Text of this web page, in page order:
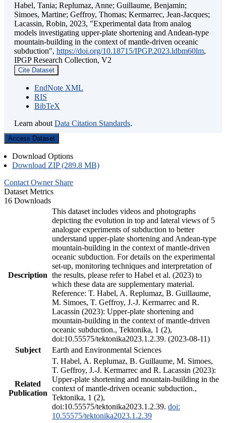
Habel, Tania; Replumaz, Anne; Guillaume, Benjamin;
Simoes, Martine; Geffroy, Thomas; Kermarrec, Jean-Jacques;
Lacassin, Robin, 2023, "Experimental data from analog
models investigating upper-plate shortening and Andean-type
mountain-building in the context of mantle-driven oceanic
subduction", https://doi.org/10.18715/IPGP.2023.ldbm60lm,
IPGP Research Collection, V2
Cite Dataset
EndNote XML
RIS
BibTeX
Learn about Data Citation Standards.
Access Dataset
Download Options
Download ZIP (289.8 MB)
Contact Owner Share
Dataset Metrics
16 Downloads
Description
This dataset includes videos and photographs
depicting the evolution in top and lateral views of 5
analogue experiments of subduction to better
understand upper-plate shortening and Andean-type
mountain-building in the context of mantle-driven
oceanic subduction. For details on the experimental
set-up, monitoring techniques and interpretation of
the results, please refer to Habel et al. (2023) to
which these data are supplementary material.
Reference: T. Habel, A. Replumaz, B. Guillaume,
M. Simoes, T. Geffroy, J.-J. Kermarrec and R.
Lacassin (2023): Upper-plate shortening and
mountain-building in the context of mantle-driven
oceanic subduction., Tektonika, 1 (2),
doi:10.55575/tektonika2023.1.2.39. (2023-08-11)
Subject
Earth and Environmental Sciences
Related
Publication
T. Habel, A. Replumaz, B. Guillaume, M. Simoes,
T. Geffroy, J.-J. Kermarrec and R. Lacassin (2023):
Upper-plate shortening and mountain-building in the
context of mantle-driven oceanic subduction.,
Tektonika, 1 (2),
doi:10.55575/tektonika2023.1.2.39. doi:
10.55575/tektonika2023.1.2.39